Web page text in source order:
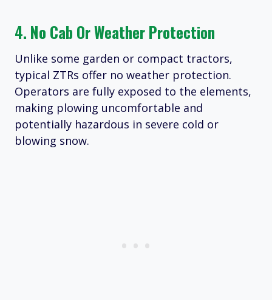
4. No Cab Or Weather Protection
Unlike some garden or compact tractors,
typical ZTRs offer no weather protection.
Operators are fully exposed to the elements,
making plowing uncomfortable and
potentially hazardous in severe cold or
blowing snow.